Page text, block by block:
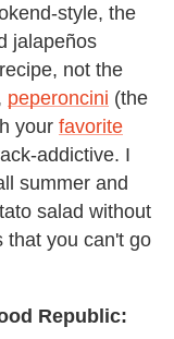
style, the
jalapeños
not the
peperoncini (the
your favorite
addictive. I
summer and
salad without
that you can't go
Republic: